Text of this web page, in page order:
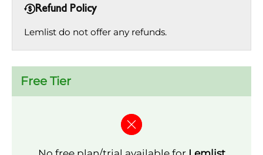
Refund Policy
Lemlist do not offer any refunds.
Free Tier